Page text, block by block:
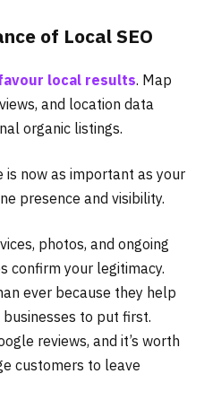
of Local SEO
local results. Map
and location data
organic listings.
is now as important as your
presence and visibility.
photos, and ongoing
confirm your legitimacy.
ever because they help
businesses to put first.
reviews, and it’s worth
customers to leave